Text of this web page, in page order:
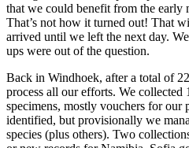
that we could benefit from the early
That’s not how it turned out! That
arrived until we left the next day.
ups were out of the question.
Back in Windhoek, after a total of
process all our efforts. We
specimens, mostly vouchers for our
identified, but provisionally we
species (plus others). Two